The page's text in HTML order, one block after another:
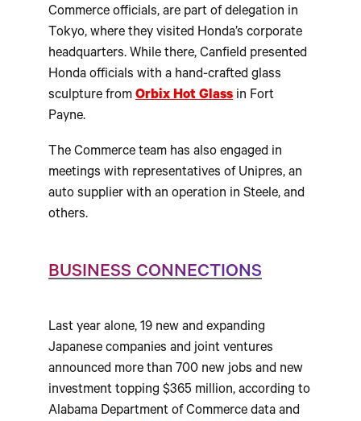
Commerce officials, are part of delegation in
Tokyo, where they visited Honda’s corporate
headquarters. While there, Canfield presented
Honda officials with a hand-crafted glass
sculpture from Orbix Hot Glass in Fort
Payne.
The Commerce team has also engaged in
meetings with representatives of Unipres, an
auto supplier with an operation in Steele, and
others.
BUSINESS CONNECTIONS
Last year alone, 19 new and expanding
Japanese companies and joint ventures
announced more than 700 new jobs and new
investment topping $365 million, according to
Alabama Department of Commerce data and